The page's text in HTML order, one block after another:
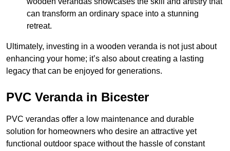
can transform an ordinary space into a stunning
retreat.
Ultimately, investing in a wooden veranda is not just about
enhancing your home; it’s also about creating a lasting
legacy that can be enjoyed for generations.
PVC Veranda in Bicester
PVC verandas offer a low maintenance and durable
solution for homeowners who desire an attractive yet
functional outdoor space without the hassle of constant